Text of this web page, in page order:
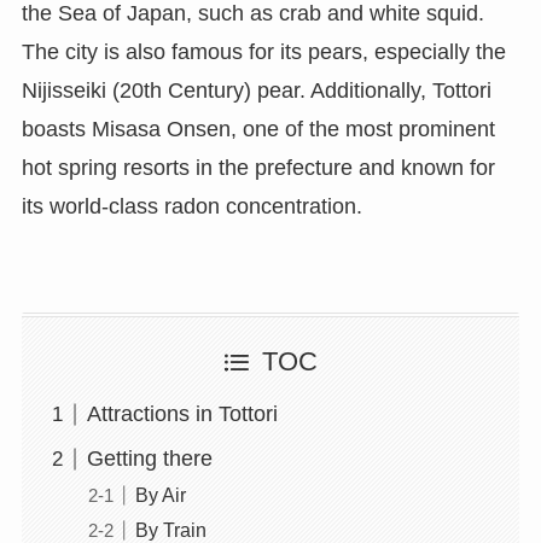
the Sea of Japan, such as crab and white squid.
The city is also famous for its pears, especially the
Nijisseiki (20th Century) pear. Additionally, Tottori
boasts Misasa Onsen, one of the most prominent
hot spring resorts in the prefecture and known for
its world-class radon concentration.
TOC
Attractions in Tottori
Getting there
By Air
By Train